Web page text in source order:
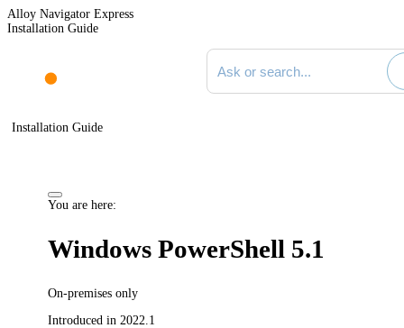
Alloy Navigator Express
Installation Guide
Search documentation
Installation Guide
You are here:
Windows PowerShell 5.1
On-premises only
Introduced in 2022.1